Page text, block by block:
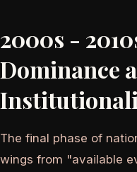
2000s -
Dominance
The final phase of
wings from "available